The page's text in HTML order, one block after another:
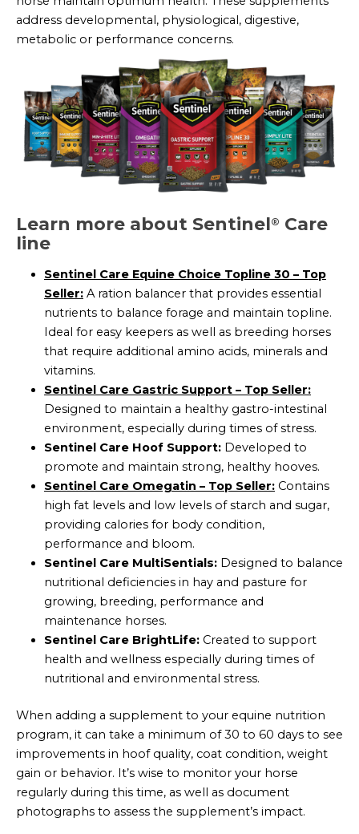
address developmental, physiological, digestive,
metabolic or performance concerns.
Learn more about Sentinel® Care
line
Sentinel Care Equine Choice Topline 30 – Top
Seller: A ration balancer that provides essential
nutrients to balance forage and maintain topline.
Ideal for easy keepers as well as breeding horses
that require additional amino acids, minerals and
vitamins.
Sentinel Care Gastric Support – Top Seller:
Designed to maintain a healthy gastro-intestinal
environment, especially during times of stress.
Sentinel Care Hoof Support: Developed to
promote and maintain strong, healthy hooves.
Sentinel Care Omegatin – Top Seller: Contains
high fat levels and low levels of starch and sugar,
providing calories for body condition,
performance and bloom.
Sentinel Care MultiSentials: Designed to balance
nutritional deficiencies in hay and pasture for
growing, breeding, performance and
maintenance horses.
Sentinel Care BrightLife: Created to support
health and wellness especially during times of
nutritional and environmental stress.
When adding a supplement to your equine nutrition
program, it can take a minimum of 30 to 60 days to see
improvements in hoof quality, coat condition, weight
gain or behavior. It’s wise to monitor your horse
regularly during this time, as well as document
photographs to assess the supplement’s impact.